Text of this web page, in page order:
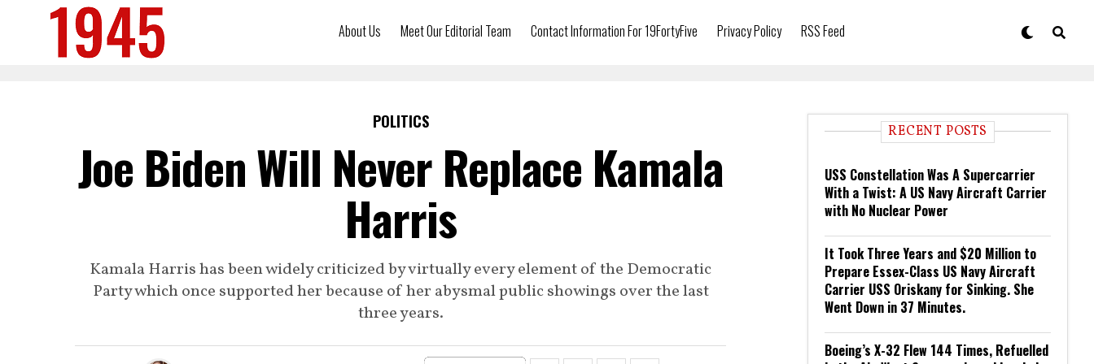
About Us Meet Our Editorial Team Contact Information For 19FortyFive Privacy Policy RSS Feed
POLITICS
Joe Biden Will Never Replace Kamala
Harris
Kamala Harris has been widely criticized by virtually every element of the Democratic
Party which once supported her because of her abysmal public showings over the last
three years.
RECENT POSTS
USS Constellation Was A Supercarrier
With a Twist: A US Navy Aircraft Carrier
with No Nuclear Power
It Took Three Years and $20 Million to
Prepare Essex-Class US Navy Aircraft
Carrier USS Oriskany for Sinking. She
Went Down in 37 Minutes.
Boeing’s X-32 Flew 144 Times, Refuelled